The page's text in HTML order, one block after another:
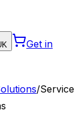
Get in
/Service